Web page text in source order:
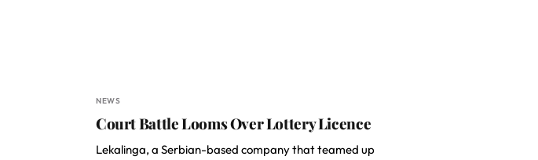
NEWS
Court Battle Looms Over Lottery Licence
Lekalinga, a Serbian-based company that teamed up